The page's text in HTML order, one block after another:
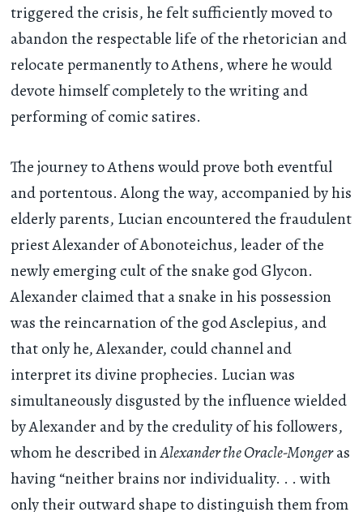
triggered the crisis, he felt sufficiently moved to
abandon the respectable life of the rhetorician and
relocate permanently to Athens, where he would
devote himself completely to the writing and
performing of comic satires.
The journey to Athens would prove both eventful
and portentous. Along the way, accompanied by his
elderly parents, Lucian encountered the fraudulent
priest Alexander of Abonoteichus, leader of the
newly emerging cult of the snake god Glycon.
Alexander claimed that a snake in his possession
was the reincarnation of the god Asclepius, and
that only he, Alexander, could channel and
interpret its divine prophecies. Lucian was
simultaneously disgusted by the influence wielded
by Alexander and by the credulity of his followers,
whom he described inAlexander the Oracle-Mongeras
having “neither brains nor individuality. . . with
only their outward shape to distinguish them from